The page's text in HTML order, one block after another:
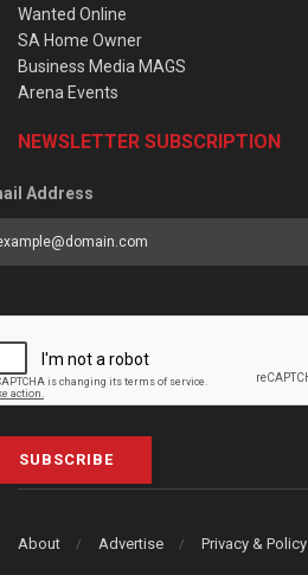
Wanted Online
SA Home Owner
Business Media MAGS
Arena Events
NEWSLETTER SUBSCRIPTION
Address
SUBSCRIBE
About Advertise Privacy & Policy